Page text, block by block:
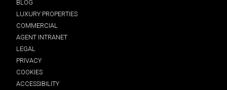
BLOG
LUXURY PROPERTIES
COMMERCIAL
AGENT INTRANET
LEGAL
PRIVACY
COOKIES
ACCESSIBILITY